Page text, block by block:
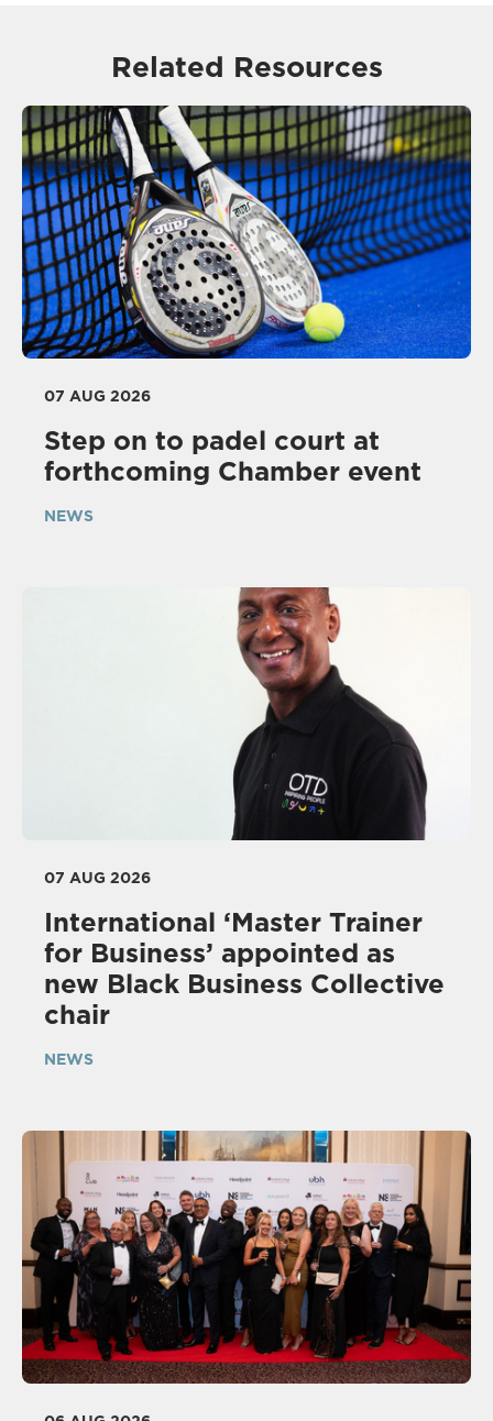
Related Resources
07 AUG 2026
Step on to padel court at
forthcoming Chamber event
NEWS
07 AUG 2026
International ‘Master Trainer
for Business’ appointed as
new Black Business Collective
chair
NEWS